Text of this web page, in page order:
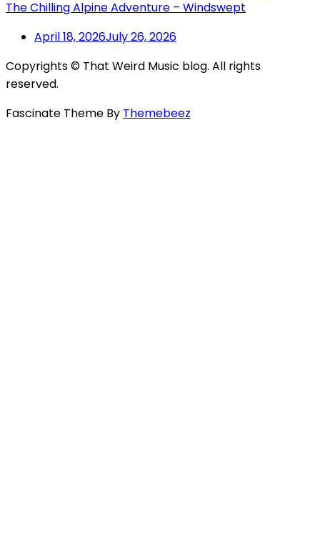
The Chilling Alpine Adventure – Windswept
April 18, 2026July 26, 2026
Copyrights © That Weird Music blog. All rights
reserved.
Fascinate Theme By Themebeez